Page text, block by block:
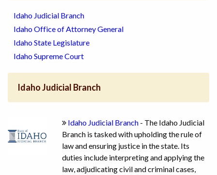
Idaho Judicial Branch
Idaho Office of Attorney General
Idaho State Legislature
Idaho Supreme Court
Idaho Judicial Branch
Idaho Judicial Branch - The Idaho Judicial
Branch is tasked with upholding the rule of
law and ensuring justice in the state. Its
duties include interpreting and applying the
law, adjudicating civil and criminal cases,